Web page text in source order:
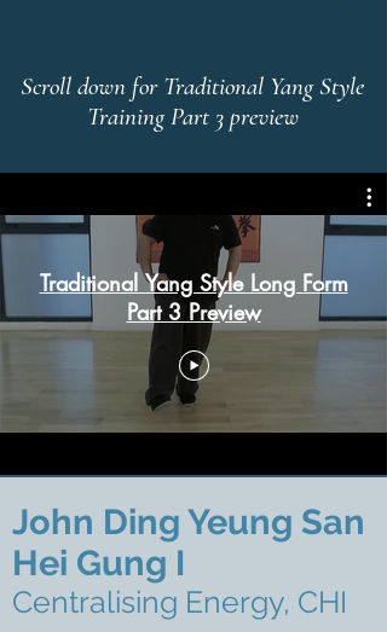
Scroll down for Traditional Yang Style
Training Part 3 preview
John Ding Yeung San
Hei Gung I
Centralising Energy, CHI
Traditional Yang Style Long Form
Part 3 Preview